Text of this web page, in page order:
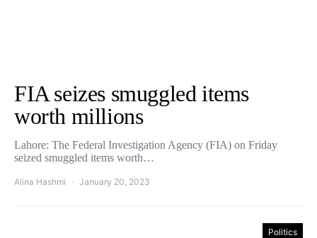
FIA seizes smuggled items
worth millions
Lahore: The Federal Investigation Agency (FIA) on Friday
seized smuggled items worth…
Alina Hashmi January 20, 2023
Politics